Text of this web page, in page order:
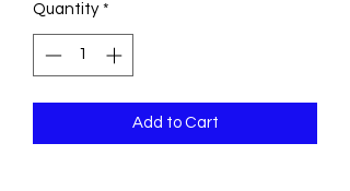
Quantity *
Add to Cart